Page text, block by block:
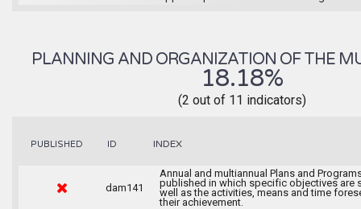
PLANNING AND ORGANIZATION OF THE
18.18%
(2 out of 11 indicators)
PUBLISHED ID INDEX
dam141
Annual and multiannual Plans and
published in which specific objectives are
well as the activities, means and time
their achievement.